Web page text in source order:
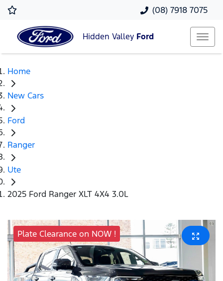
(08) 7918 7075
Hidden Valley Ford
Home
New Cars
Ford
Ranger
Ute
2025 Ford Ranger XLT 4X4 3.0L
Plate Clearance on NOW !